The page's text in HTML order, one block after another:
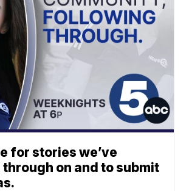
for stories we’ve
on and to submit